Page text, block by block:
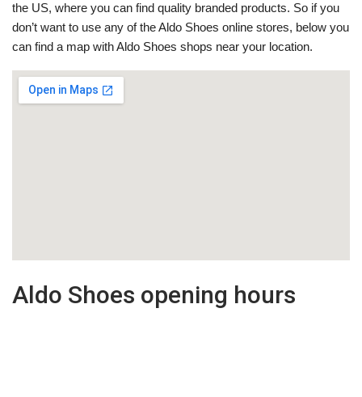
the US, where you can find quality branded products. So if you
don’t want to use any of the Aldo Shoes online stores, below you
can find a map with Aldo Shoes shops near your location.
Aldo Shoes opening hours